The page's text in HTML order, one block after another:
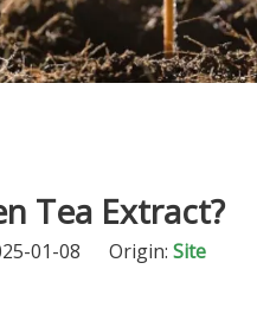
Tea Extract?
01-08 Origin: Site